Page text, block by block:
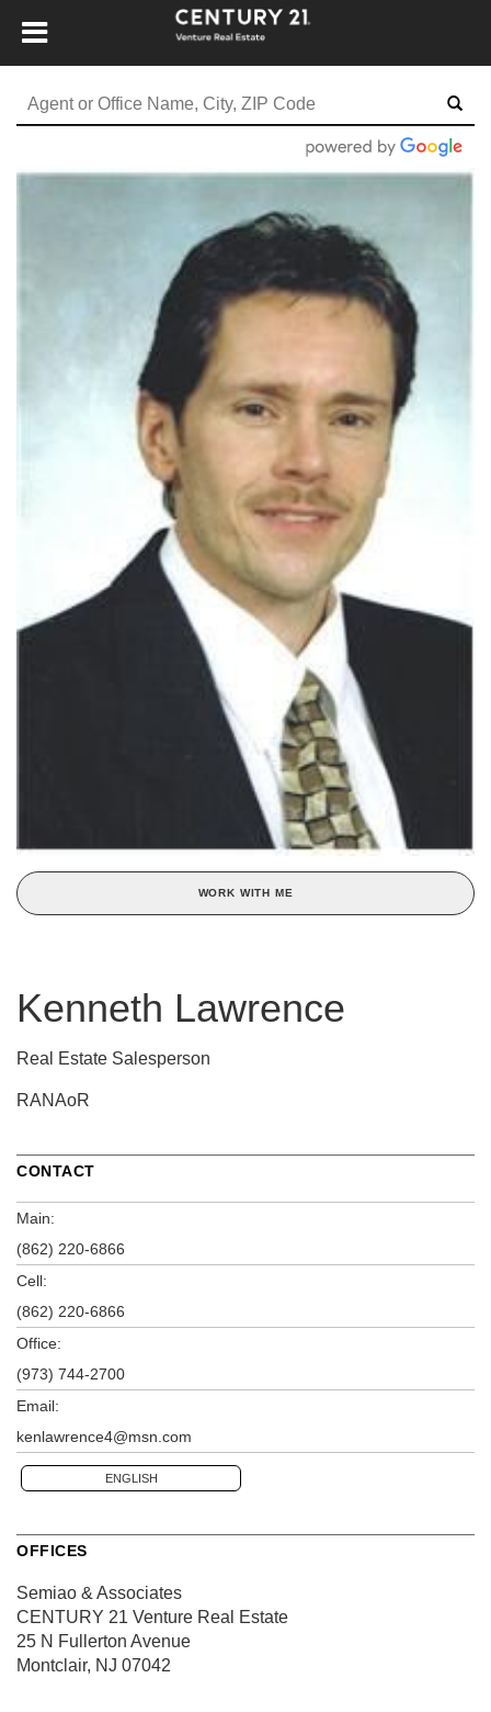
WORK WITH ME
Kenneth Lawrence
Real Estate Salesperson
RANAoR
CONTACT
Main:
(862) 220-6866
Cell:
(862) 220-6866
Office:
(973) 744-2700
Email:
kenlawrence4@msn.com
ENGLISH
OFFICES
Semiao & Associates
CENTURY 21 Venture Real Estate
25 N Fullerton Avenue
Montclair, NJ 07042